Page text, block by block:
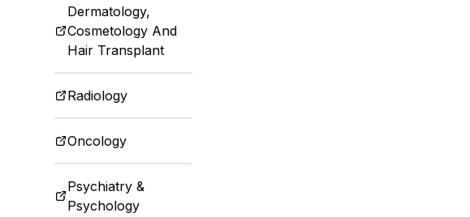
Dermatology,
Cosmetology And
Hair Transplant
Radiology
Oncology
Psychiatry &
Psychology